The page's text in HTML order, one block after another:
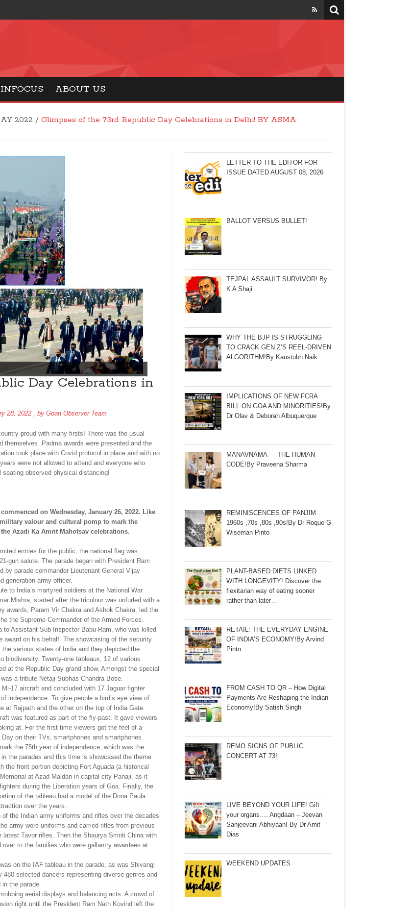
INFOCUS ABOUT US
2022 / Glimpses of the 73rd Republic Day Celebrations in Delhi! BY ASMA
Day Celebrations in
28, 2022 , by Goan Observer Team
proud with many firsts! There was the usual
themselves. Padma awards were presented and the
took place with Covid protocol in place and with no
were not allowed to attend and everyone who
observed physical distancing!
on Wednesday, January 26, 2022. Like
valour and cultural pomp to mark the
Azadi Ka Amrit Mahotsav celebrations.
entries for the public, the national flag was
gun salute. The parade began with President Ram
by parade commander Lieutenant General Vijay
generation army officer.
to India’s martyred soldiers at the National War
Mishra, started after the tricolour was unfurled with a
awards, Param Vir Chakra and Ashok Chakra, led the
the Supreme Commander of the Armed Forces.
to Assistant Sub-Inspector Babu Ram, who was killed
award on his behalf. The showcasing of the security
various states of India and they depicted the
biodiversity. Twenty-one tableaux, 12 of various
at the Republic Day grand show. Amongst the special
a tribute Netaji Subhas Chandra Bose.
17 aircraft and concluded with 17 Jaguar fighter
independence. To give people a bird’s eye view of
at Rajpath and the other on the top of India Gate.
was featured as part of the fly-past. It gave viewers
at. For the first time viewers got the feel of a
on their TVs, smartphones and smartphones.
the 75th year of independence, which was the
the parades and this time is showcased the theme
the front portion depicting Fort Aguada (a historical
at Azad Maidan in capital city Panaji, as it
during the Liberation years of Goa. Finally, the
of the tableau had a model of the Dona Paula
over the years.
the Indian army uniforms and rifles over the decades
army wore uniforms and carried rifles from previous
Tavor rifles. Then the Shaurya Smriti China with
to the families who were gallantry awardees at
on the IAF tableau in the parade, as was Shivangi
selected dancers representing diverse genres and
the parade.
aerial displays and balancing acts. A crowd of
right until the President Ram Nath Kovind left the
LETTER TO THE EDITOR FOR
ISSUE DATED AUGUST 08, 2026
BALLOT VERSUS BULLET!
TEJPAL ASSAULT SURVIVOR! By
K A Shaji
WHY THE BJP IS STRUGGLING
TO CRACK GEN Z’S REEL-DRIVEN
ALGORITHM!By Kaustubh Naik
IMPLICATIONS OF NEW FCRA
BILL ON GOA AND MINORITIES!By
Dr Olav & Deborah Albuquerque
MANAVNAMA — THE HUMAN
CODE!By Praveena Sharma
REMINISCENCES OF PANJIM
1960s ,70s ,80s ,90s!By Dr Roque G
Wiseman Pinto
PLANT-BASED DIETS LINKED
WITH LONGEVITY! Discover the
flexitarian way of eating sooner
rather than later…
RETAIL: THE EVERYDAY ENGINE
OF INDIA’S ECONOMY!By Arvind
Pinto
FROM CASH TO QR – How Digital
Payments Are Reshaping the Indian
Economy!By Satish Singh
REMO SIGNS OF PUBLIC
CONCERT AT 73!
LIVE BEYOND YOUR LIFE! Gift
your organs…. Angdaan – Jeevan
Sanjeevani Abhiyaan! By Dr Amit
Dias
WEEKEND UPDATES